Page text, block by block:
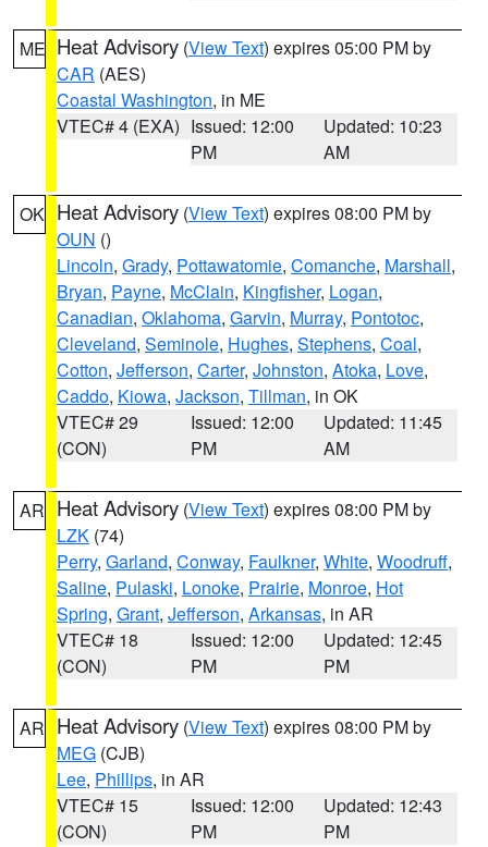
ME Heat Advisory (View Text) expires 05:00 PM by
CAR (AES)
Coastal Washington, in ME
VTEC# 4 (EXA) Issued: 12:00
PM
Updated: 10:23
AM
OK Heat Advisory (View Text) expires 08:00 PM by
OUN ()
Lincoln, Grady, Pottawatomie, Comanche, Marshall,
Bryan, Payne, McClain, Kingfisher, Logan,
Canadian, Oklahoma, Garvin, Murray, Pontotoc,
Cleveland, Seminole, Hughes, Stephens, Coal,
Cotton, Jefferson, Carter, Johnston, Atoka, Love,
Caddo, Kiowa, Jackson, Tillman, in OK
VTEC# 29
(CON)
Issued: 12:00
PM
Updated: 11:45
AM
AR Heat Advisory (View Text) expires 08:00 PM by
LZK (74)
Perry, Garland, Conway, Faulkner, White, Woodruff,
Saline, Pulaski, Lonoke, Prairie, Monroe, Hot
Spring, Grant, Jefferson, Arkansas, in AR
VTEC# 18
(CON)
Issued: 12:00
PM
Updated: 12:45
PM
AR Heat Advisory (View Text) expires 08:00 PM by
MEG (CJB)
Lee, Phillips, in AR
VTEC# 15
(CON)
Issued: 12:00
PM
Updated: 12:43
PM